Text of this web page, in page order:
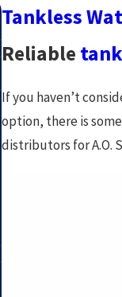
Tankless
Reliable
If you haven’t
option, there is
distributors for A.O.